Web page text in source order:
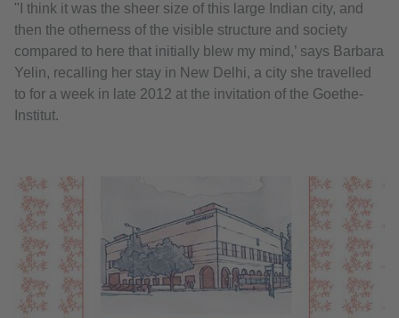
"I think it was the sheer size of this large Indian city, and
then the otherness of the visible structure and society
compared to here that initially blew my mind,’ says Barbara
Yelin, recalling her stay in New Delhi, a city she travelled
to for a week in late 2012 at the invitation of the Goethe-
Institut.